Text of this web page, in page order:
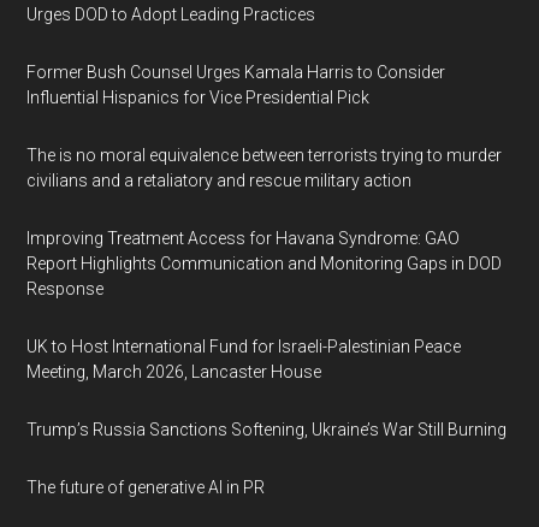
Urges DOD to Adopt Leading Practices
Former Bush Counsel Urges Kamala Harris to Consider
Influential Hispanics for Vice Presidential Pick
The is no moral equivalence between terrorists trying to murder
civilians and a retaliatory and rescue military action
Improving Treatment Access for Havana Syndrome: GAO
Report Highlights Communication and Monitoring Gaps in DOD
Response
UK to Host International Fund for Israeli-Palestinian Peace
Meeting, March 2026, Lancaster House
Trump’s Russia Sanctions Softening, Ukraine’s War Still Burning
The future of generative AI in PR